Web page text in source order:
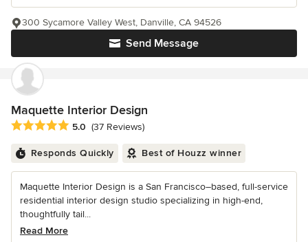
Send Message
300 Sycamore Valley West, Danville, CA 94526
Maquette Interior Design
Average rating: 5 out of 5 stars
5.0 (37 Reviews)
Responds Quickly Best of Houzz winner
Maquette Interior Design is a San Francisco–based, full-service
residential interior design studio specializing in high-end,
thoughtfully tail...
Read More